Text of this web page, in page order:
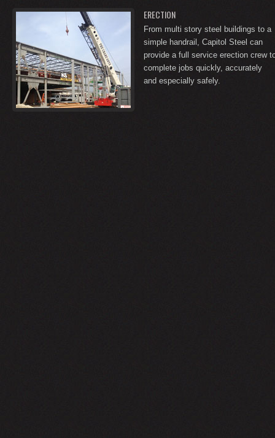
ERECTION
From multi story steel buildings to a
simple handrail, Capitol Steel can
provide a full service erection crew
complete jobs quickly, accurately
and especially safely.